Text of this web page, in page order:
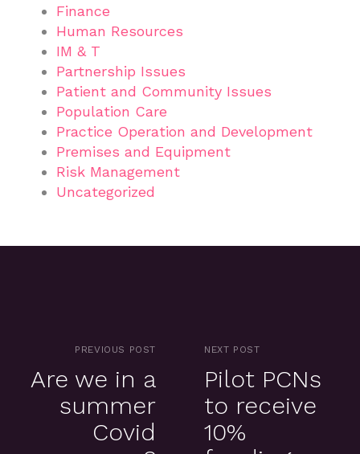
Finance
Human Resources
IM & T
Partnership Issues
Patient and Community Issues
Population Care
Practice Operation and Development
Premises and Equipment
Risk Management
Uncategorized
PREVIOUS POST
Are we in a
summer
Covid
NEXT POST
Pilot PCNs
to receive
10%